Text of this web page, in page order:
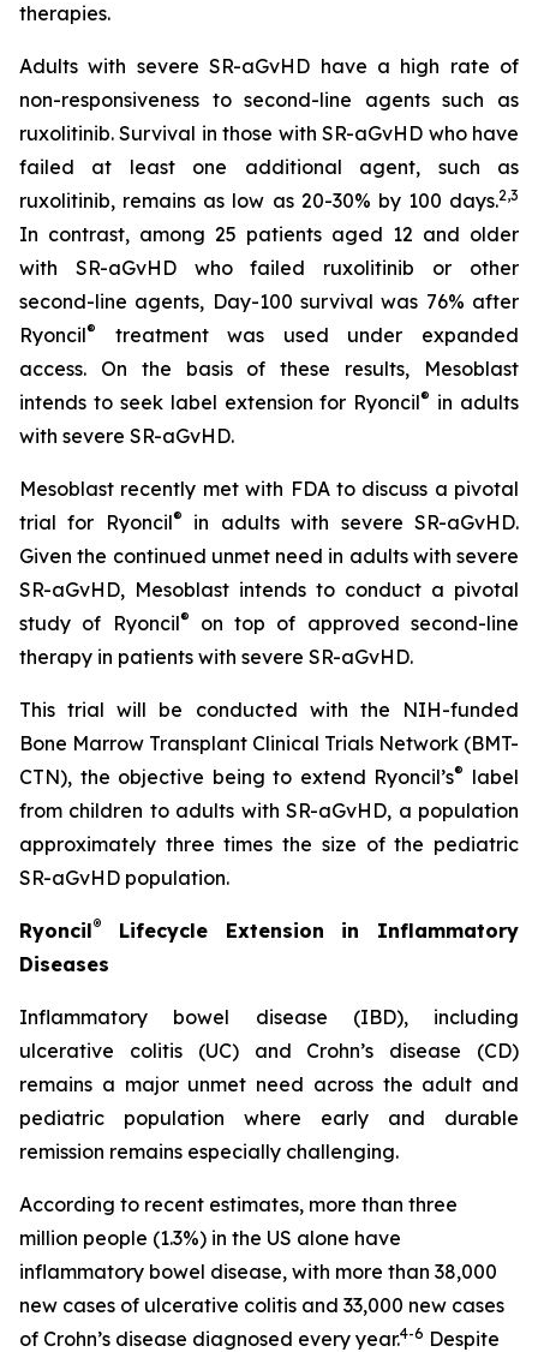
therapies.
Adults with severe SR-aGvHD have a high rate of
non-responsiveness to second-line agents such as
ruxolitinib. Survival in those with SR-aGvHD who have
failed at least one additional agent, such as
ruxolitinib, remains as low as 20-30% by 100 days.2,3
In contrast, among 25 patients aged 12 and older
with SR-aGvHD who failed ruxolitinib or other
second-line agents, Day-100 survival was 76% after
Ryoncil®
treatment was used under expanded
access. On the basis of these results, Mesoblast
intends to seek label extension for Ryoncil® in adults
with severe SR-aGvHD.
Mesoblast recently met with FDA to discuss a pivotal
trial for Ryoncil®
in adults with severe SR-aGvHD.
Given the continued unmet need in adults with severe
SR-aGvHD, Mesoblast intends to conduct a pivotal
study of Ryoncil®
on top of approved second-line
therapy in patients with severe SR-aGvHD.
This trial will be conducted with the NIH-funded
Bone Marrow Transplant Clinical Trials Network (BMT-
CTN), the objective being to extend Ryoncil’s® label
from children to adults with SR-aGvHD, a population
approximately three times the size of the pediatric
SR-aGvHD population.
Ryoncil®
Lifecycle Extension in Inflammatory
Diseases
Inflammatory bowel disease (IBD), including
ulcerative colitis (UC) and Crohn’s disease (CD)
remains a major unmet need across the adult and
pediatric population where early and durable
remission remains especially challenging.
According to recent estimates, more than three
million people (1.3%) in the US alone have
inflammatory bowel disease, with more than 38,000
new cases of ulcerative colitis and 33,000 new cases
of Crohn’s disease diagnosed every year.4-6 Despite